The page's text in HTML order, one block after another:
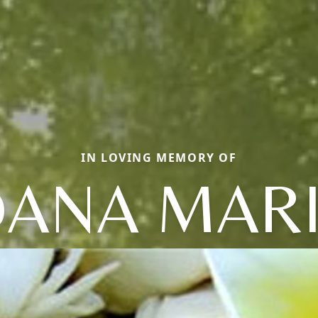
IN LOVING MEMORY OF